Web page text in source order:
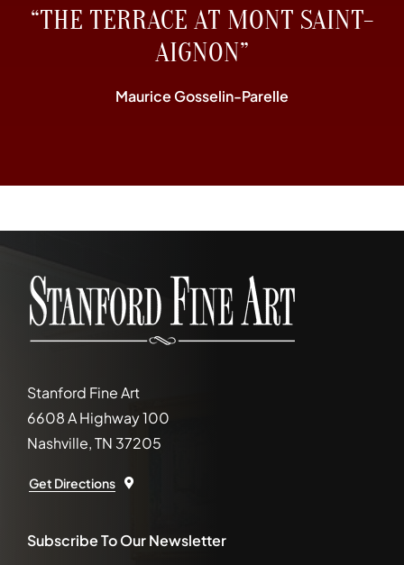
“THE TERRACE AT MONT SAINT-
AIGNON”
Maurice Gosselin-Parelle
Stanford Fine Art
6608 A Highway 100
Nashville, TN 37205
Get Directions
Subscribe To Our Newsletter